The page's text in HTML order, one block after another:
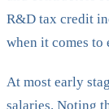
R&D tax credit
when it comes
At most early
salaries. Noting